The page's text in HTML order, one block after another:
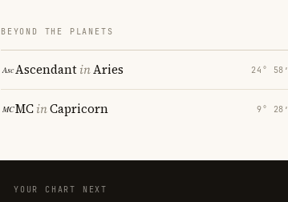
BEYOND THE PLANETS
AscendantinAries 24° 58′
MCinCapricorn 9° 28′
YOUR CHART NEXT